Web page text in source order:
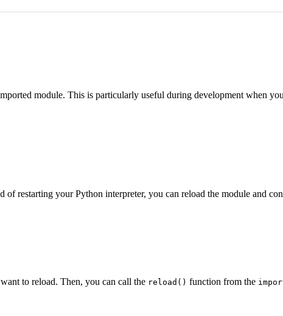
module. This is particularly useful during development when
of restarting your Python interpreter, you can reload the module and
to reload. Then, you can call the reload() function from the